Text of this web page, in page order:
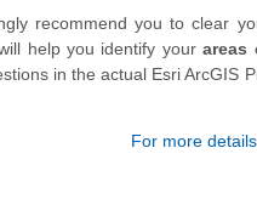
recommend you to clear
help you identify yourareas
in the actual Esri ArcGIS
For more